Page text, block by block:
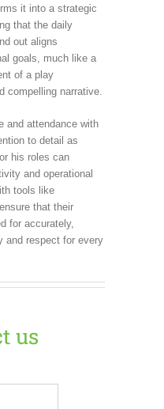
it into a strategic
that the daily
out aligns
goals, much like a
of a play
compelling narrative.
and attendance with
to detail as
his roles can
and operational
tools like
that their
for accurately,
and respect for every
us